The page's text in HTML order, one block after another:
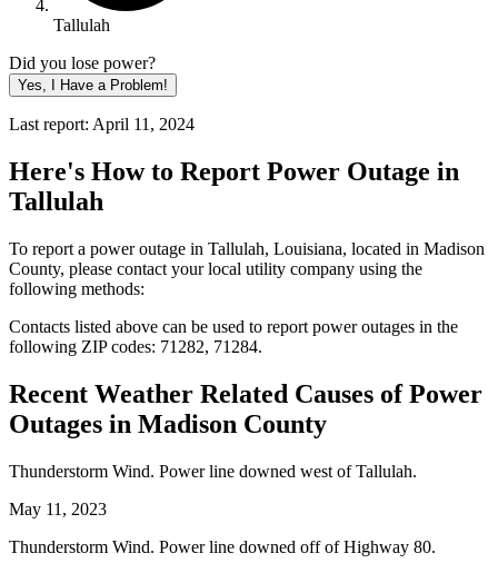
Tallulah
Did you lose power?
Yes, I Have a Problem!
Last report: April 11, 2024
Here's How to Report Power Outage in
Tallulah
To report a power outage in Tallulah, Louisiana, located in Madison
County, please contact your local utility company using the
following methods:
Contacts listed above can be used to report power outages in the
following ZIP codes: 71282, 71284.
Recent Weather Related Causes ofPower
Outages in Madison County
Thunderstorm Wind. Power line downed west of Tallulah.
May 11, 2023
Thunderstorm Wind. Power line downed off of Highway 80.